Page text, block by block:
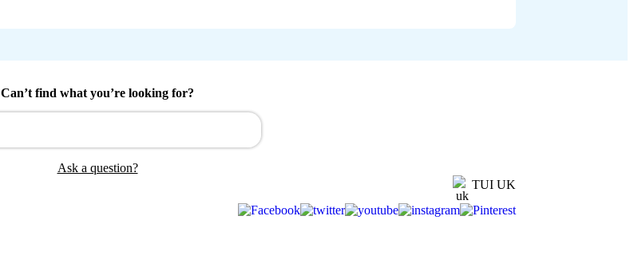
Can’t find what you’re looking for?
Ask a question?
TUI UK